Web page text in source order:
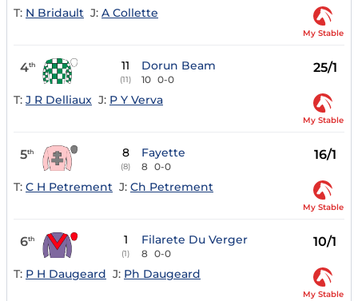
T: N Bridault J: A Collette
My Stable
4th 11
(11)
Dorun Beam
10 0-0
25/1
T: J R Delliaux J: P Y Verva
My Stable
5th 8
(8)
Fayette
8 0-0
16/1
T: C H Petrement J: Ch Petrement
My Stable
6th 1
(1)
Filarete Du Verger
8 0-0
10/1
T: P H Daugeard J: Ph Daugeard
My Stable